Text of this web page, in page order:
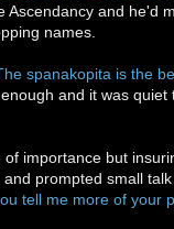
and he'd
names.
spanakopita is the
and it was
importance but
prompted small
tell me more of your